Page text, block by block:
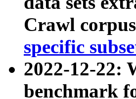
Crawl
specific
2022-12-22:
benchmark